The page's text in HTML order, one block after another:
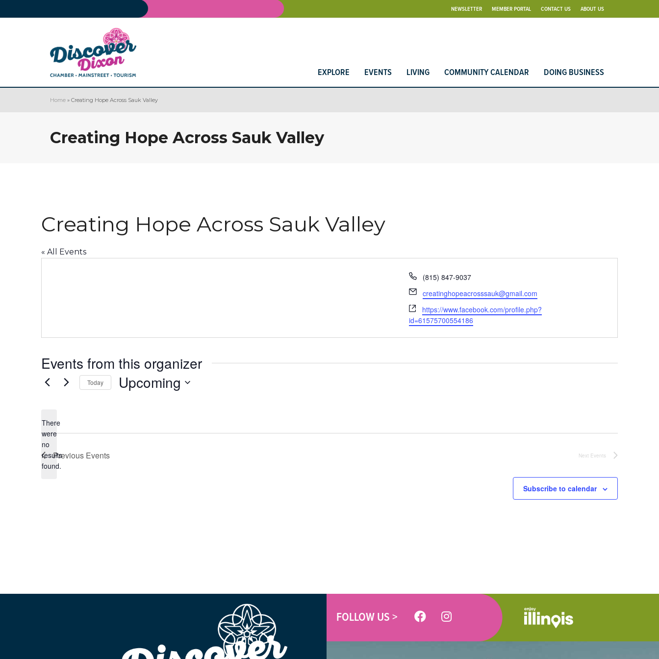
NEWSLETTER MEMBER PORTAL CONTACT US ABOUT US
EXPLORE EVENTS LIVING COMMUNITY CALENDAR DOING BUSINESS
Home » Creating Hope Across Sauk Valley
Creating Hope Across Sauk Valley
Creating Hope Across Sauk Valley
« All Events
Phone
(815) 847-9037
Email
creatinghopeacrosssauk@gmail.com
Website
https://www.facebook.com/profile.php?
id=61575700554186
Events from this organizer
Notice
There
were
no
results
found.
Today Upcoming
Previous Events Next Events
Subscribe to calendar
FOLLOW US >